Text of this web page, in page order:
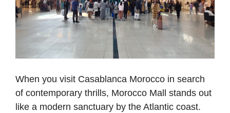
When you visit Casablanca Morocco in search
of contemporary thrills, Morocco Mall stands out
like a modern sanctuary by the Atlantic coast.